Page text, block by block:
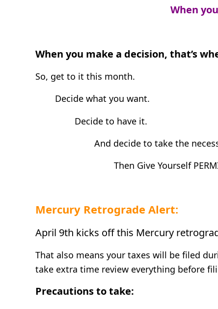
When
When you make a decision, that’s
So, get to it this month.
Decide what you want.
Decide to have it.
And decide to take the
Then Give Yourself
Mercury Retrograde Alert:
April 9th kicks off this Mercury
That also means your taxes will be filed
take extra time review everything before
Precautions to take: